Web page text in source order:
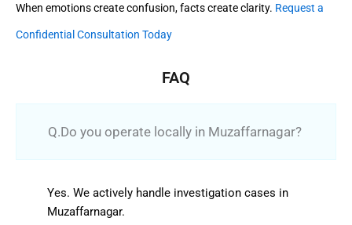
When emotions create confusion, facts create clarity. Request a
Confidential Consultation Today
FAQ
Q.Do you operate locally in Muzaffarnagar?
Yes. We actively handle investigation cases in
Muzaffarnagar.